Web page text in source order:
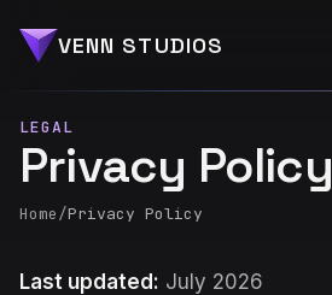
VENN STUDIOS
LEGAL
Privacy Policy
Home/Privacy Policy
Last updated: July 2026